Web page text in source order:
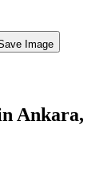
Image
Ankara,